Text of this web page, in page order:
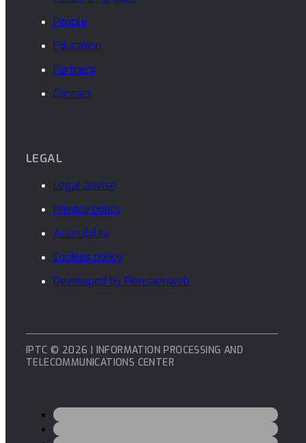
People
Education
Partners
Contact
LEGAL
Legal advise
Privacy policy
Accesibility
Cookies policy
Developed by Piensaenweb
IPTC © 2026 | INFORMATION PROCESSING AND
TELECOMMUNICATIONS CENTER